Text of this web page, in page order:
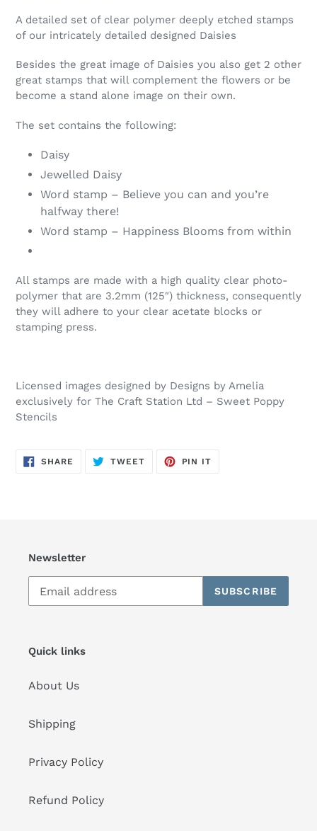
A detailed set of clear polymer deeply etched stamps
of our intricately detailed designed Daisies
Besides the great image of Daisies you also get 2 other
great stamps that will complement the flowers or be
become a stand alone image on their own.
The set contains the following:
Daisy
Jewelled Daisy
Word stamp – Believe you can and you’re
halfway there!
Word stamp – Happiness Blooms from within
All stamps are made with a high quality clear photo-
polymer that are 3.2mm (125″) thickness, consequently
they will adhere to your clear acetate blocks or
stamping press.
Licensed images designed by Designs by Amelia
exclusively for The Craft Station Ltd – Sweet Poppy
Stencils
SHARE SHARE
ON
TWEETTWEET
PIN IT
Newsletter
SUBSCRIBE
Quick links
About Us
Shipping
Privacy Policy
Refund Policy